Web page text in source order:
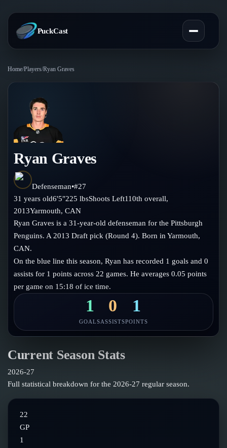
PuckCast
Predictions
Today's Picks
Teams
All Teams
Standings
Injury Report
Compare Teams
Power Rankings
Players
Player Hub
Goalies
Blog
Blog
Guides
Glossary
About
Follow on Instagram
Home/Players/Ryan Graves
Ryan Graves
Defenseman•#27
31 years old6'5"225 lbsShootsLeft110th overall,
2013Yarmouth,CAN
Ryan Graves is a 31-year-old defenseman for the Pittsburgh
Penguins. A 2013 Draft pick (Round 4). Born in Yarmouth,
CAN.
On the blue line this season, Ryan has recorded 1 goals and 0
assists for 1 points across 22 games. He averages 0.05 points
per game on 15:18 of ice time.
1
GOALS
0
ASSISTS
1
POINTS
Current Season Stats
2026-27
Full statistical breakdown for the 2026-27 regular season.
22
GP
1